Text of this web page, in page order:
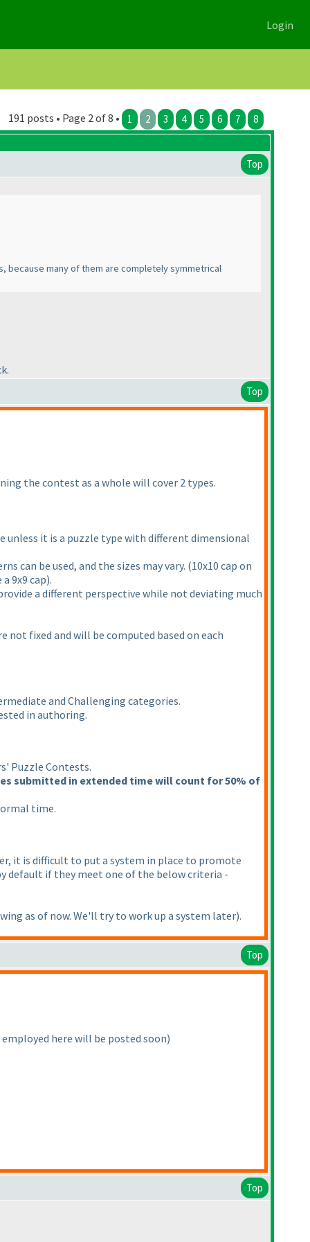
Login
191 posts • Page 2 of 8 • 1 2 3 4 5 6 7 8
Top
because many of them are completely symmetrical
Top
the contest as a whole will cover 2 types.
unless it is a puzzle type with different dimensional
can be used, and the sizes may vary. (10x10 cap on
9x9 cap).
a different perspective while not deviating much
not fixed and will be computed based on each
and Challenging categories.
in authoring.
Puzzle Contests.
submitted in extended time will count for 50% of
time.
it is difficult to put a system in place to promote
default if they meet one of the below criteria -
as of now. We'll try to work up a system later).
Top
here will be posted soon)
Top